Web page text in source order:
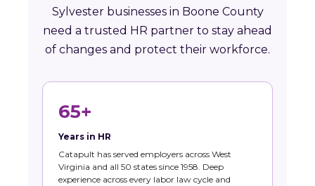
Sylvester businesses in Boone County
need a trusted HR partner to stay ahead
of changes and protect their workforce.
65+
Years in HR
Catapult has served employers across West
Virginia and all 50 states since 1958. Deep
experience across every labor law cycle and